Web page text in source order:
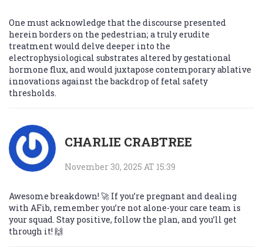
One must acknowledge that the discourse presented
herein borders on the pedestrian; a truly erudite
treatment would delve deeper into the
electrophysiological substrates altered by gestational
hormone flux, and would juxtapose contemporary ablative
innovations against the backdrop of fetal safety
thresholds.
CHARLIE CRABTREE
November 30, 2025 AT 15:39
Awesome breakdown! 🚀 If you’re pregnant and dealing
with AFib, remember you’re not alone-your care team is
your squad. Stay positive, follow the plan, and you’ll get
through it! 🙌